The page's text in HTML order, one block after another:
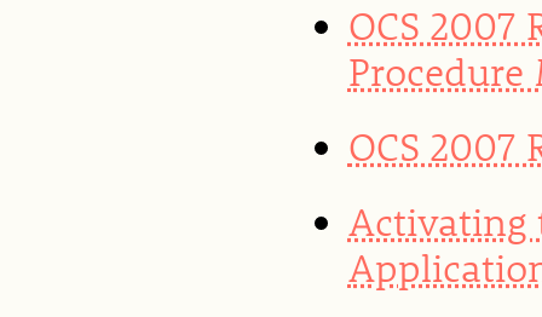
OCS 2007
OCS 2007
Activating